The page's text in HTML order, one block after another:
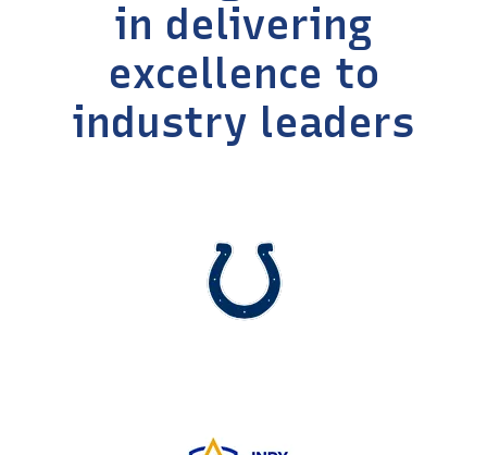
in delivering
excellence to
industry leaders